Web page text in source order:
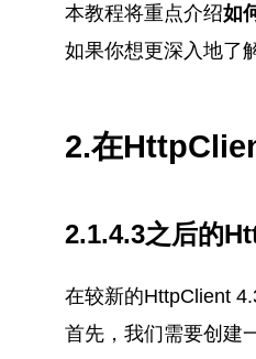
本教程将重点介绍如
如果你想更深入地了
2.在
2.1.4.3之后的
在较新的HttpClient
首先，我们需要创建